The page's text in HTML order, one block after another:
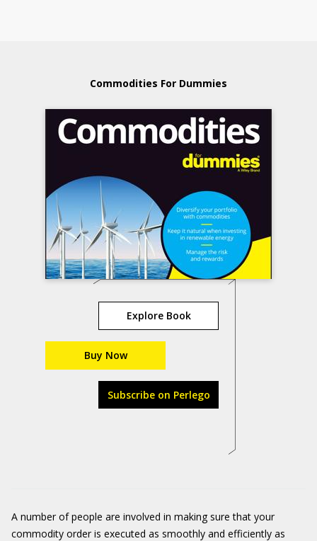
Commodities For Dummies
Explore Book
Buy Now
Subscribe on Perlego
A number of people are involved in making sure that your
commodity order is executed as smoothly and efficiently as